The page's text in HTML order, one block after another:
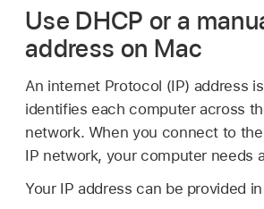
Use DHCP or a
address on Mac
An internet Protocol (IP) address
identifies each computer across
network. When you connect to
IP network, your computer needs
Your IP address can be provided